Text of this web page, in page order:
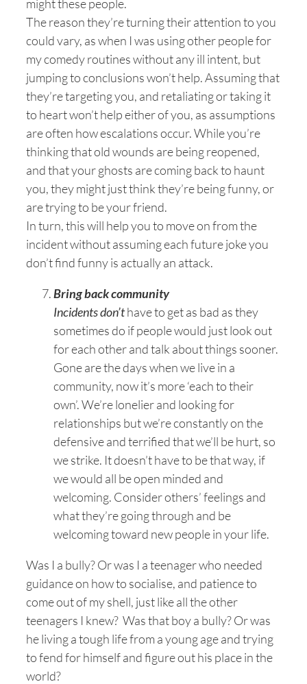
might these people.
The reason they’re turning their attention to you
could vary, as when I was using other people for
my comedy routines without any ill intent, but
jumping to conclusions won’t help. Assuming that
they’re targeting you, and retaliating or taking it
to heart won’t help either of you, as assumptions
are often how escalations occur. While you’re
thinking that old wounds are being reopened,
and that your ghosts are coming back to haunt
you, they might just think they’re being funny, or
are trying to be your friend.
In turn, this will help you to move on from the
incident without assuming each future joke you
don’t find funny is actually an attack.
Bring back community
Incidents don’thave to get as bad as they
sometimes do if people would just look out
for each other and talk about things sooner.
Gone are the days when we live in a
community, now it’s more ‘each to their
own’. We’re lonelier and looking for
relationships but we’re constantly on the
defensive and terrified that we’ll be hurt, so
we strike. It doesn’t have to be that way, if
we would all be open minded and
welcoming. Consider others’ feelings and
what they’re going through and be
welcoming toward new people in your life.
Was I a bully? Or was I a teenager who needed
guidance on how to socialise, and patience to
come out of my shell, just like all the other
teenagers I knew? Was that boy a bully? Or was
he living a tough life from a young age and trying
to fend for himself and figure out his place in the
world?